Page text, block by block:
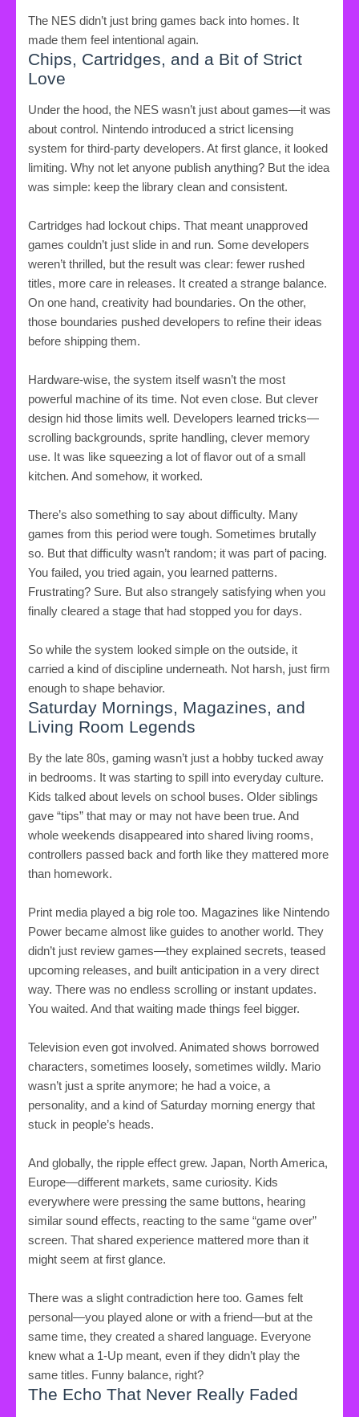
The NES didn’t just bring games back into homes. It
made them feel intentional again.
Chips, Cartridges, and a Bit of Strict
Love
Under the hood, the NES wasn’t just about games—it was
about control. Nintendo introduced a strict licensing
system for third-party developers. At first glance, it looked
limiting. Why not let anyone publish anything? But the idea
was simple: keep the library clean and consistent.
Cartridges had lockout chips. That meant unapproved
games couldn’t just slide in and run. Some developers
weren’t thrilled, but the result was clear: fewer rushed
titles, more care in releases. It created a strange balance.
On one hand, creativity had boundaries. On the other,
those boundaries pushed developers to refine their ideas
before shipping them.
Hardware-wise, the system itself wasn’t the most
powerful machine of its time. Not even close. But clever
design hid those limits well. Developers learned tricks—
scrolling backgrounds, sprite handling, clever memory
use. It was like squeezing a lot of flavor out of a small
kitchen. And somehow, it worked.
There’s also something to say about difficulty. Many
games from this period were tough. Sometimes brutally
so. But that difficulty wasn’t random; it was part of pacing.
You failed, you tried again, you learned patterns.
Frustrating? Sure. But also strangely satisfying when you
finally cleared a stage that had stopped you for days.
So while the system looked simple on the outside, it
carried a kind of discipline underneath. Not harsh, just firm
enough to shape behavior.
Saturday Mornings, Magazines, and
Living Room Legends
By the late 80s, gaming wasn’t just a hobby tucked away
in bedrooms. It was starting to spill into everyday culture.
Kids talked about levels on school buses. Older siblings
gave “tips” that may or may not have been true. And
whole weekends disappeared into shared living rooms,
controllers passed back and forth like they mattered more
than homework.
Print media played a big role too. Magazines like Nintendo
Power became almost like guides to another world. They
didn’t just review games—they explained secrets, teased
upcoming releases, and built anticipation in a very direct
way. There was no endless scrolling or instant updates.
You waited. And that waiting made things feel bigger.
Television even got involved. Animated shows borrowed
characters, sometimes loosely, sometimes wildly. Mario
wasn’t just a sprite anymore; he had a voice, a
personality, and a kind of Saturday morning energy that
stuck in people’s heads.
And globally, the ripple effect grew. Japan, North America,
Europe—different markets, same curiosity. Kids
everywhere were pressing the same buttons, hearing
similar sound effects, reacting to the same “game over”
screen. That shared experience mattered more than it
might seem at first glance.
There was a slight contradiction here too. Games felt
personal—you played alone or with a friend—but at the
same time, they created a shared language. Everyone
knew what a 1-Up meant, even if they didn’t play the
same titles. Funny balance, right?
The Echo That Never Really Faded